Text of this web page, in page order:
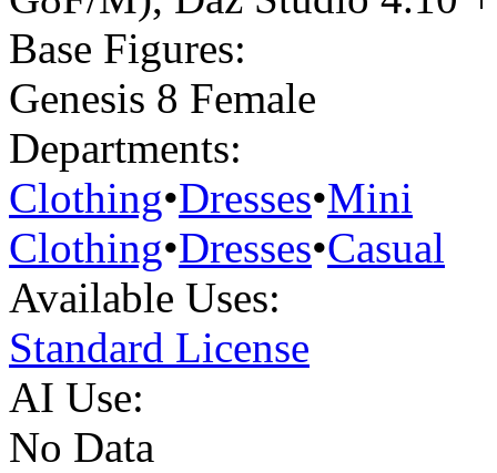
Base Figures:
Genesis 8 Female
Departments:
Clothing•Dresses•Mini
Clothing•Dresses•Casual
Available Uses:
Standard License
AI Use:
No Data